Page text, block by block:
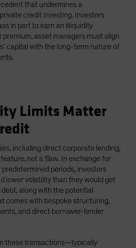
that undermines a
credit investing. Investors
in part to earn an illiquidity
premium, asset managers must align
capital with the long-term nature of
Limits Matter
including direct corporate lending,
not a flaw. In exchange for
periods, investors
lower volatility than they would get
along with the potential
comes with bespoke structuring,
and direct borrower-lender
these transactions—typically